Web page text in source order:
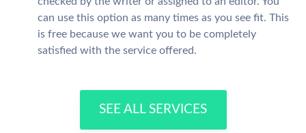
can use this option as many times as you see fit. This
is free because we want you to be completely
satisfied with the service offered.
SEE ALL SERVICES